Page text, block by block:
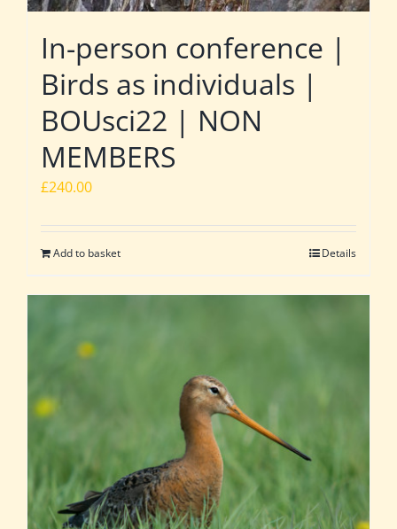
In-person conference |
Birds as individuals |
BOUsci22 | NON
MEMBERS
£240.00
Add to basket Details